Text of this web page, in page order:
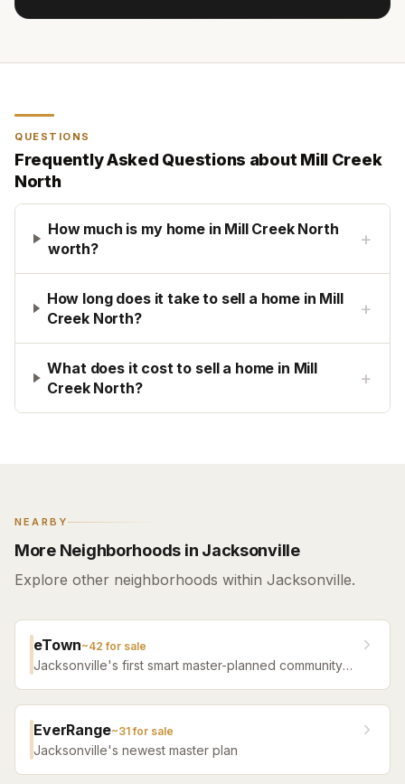
QUESTIONS
Frequently Asked Questions about Mill Creek
North
How much is my home in Mill Creek North
worth?
+
How long does it take to sell a home in Mill
Creek North?
+
What does it cost to sell a home in Mill
Creek North?
+
NEARBY
More Neighborhoods in Jacksonville
Explore other neighborhoods within Jacksonville.
eTown~42 for sale
Jacksonville's first smart master-planned community
EverRange~31for sale
Jacksonville's newest master plan